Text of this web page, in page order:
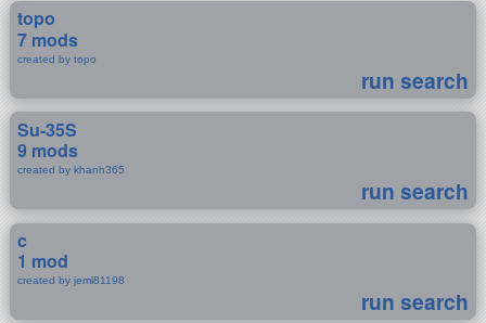
topo
7 mods
created by topo
run search
Su-35S
9 mods
created by khanh365
run search
c
1 mod
created by jeml81198
run search